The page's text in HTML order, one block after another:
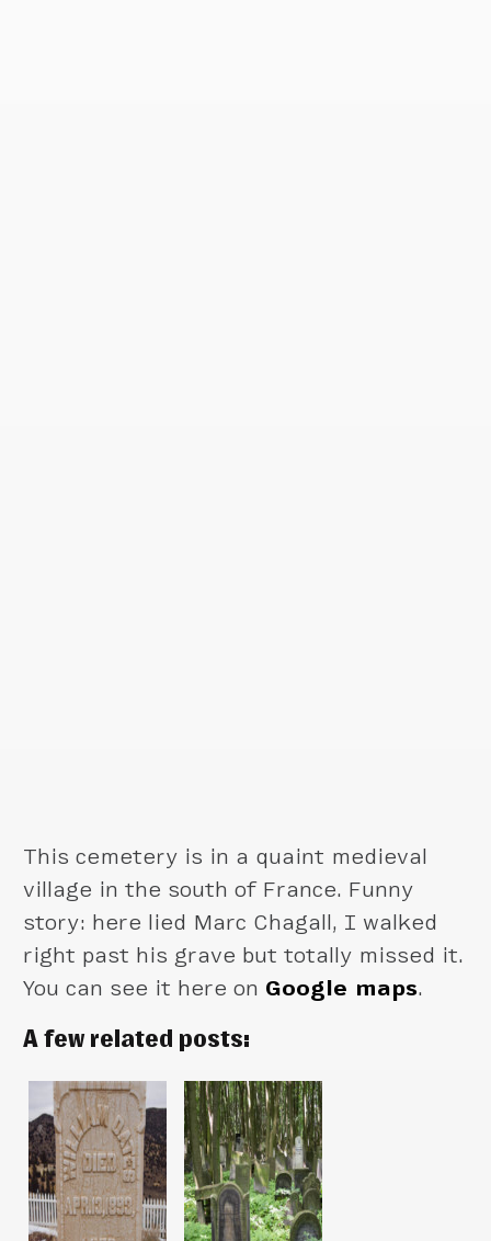
This cemetery is in a quaint medieval
village in the south of France. Funny
story: here lied Marc Chagall, I walked
right past his grave but totally missed it.
You can see it here on Google maps.
A few related posts: